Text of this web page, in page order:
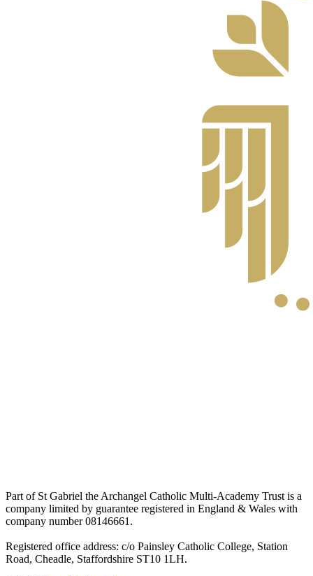
Part of St Gabriel the Archangel Catholic Multi-Academy Trust is a
company limited by guarantee registered in England & Wales with
company number 08146661.
Registered office address: c/o Painsley Catholic College, Station
Road, Cheadle, Staffordshire ST10 1LH.